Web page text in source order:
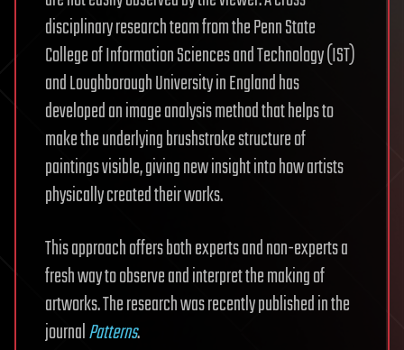
disciplinary research team from the Penn State
College of Information Sciences and Technology (IST)
and Loughborough University in England has
developed an image analysis method that helps to
make the underlying brushstroke structure of
paintings visible, giving new insight into how artists
physically created their works.
This approach offers both experts and non-experts a
fresh way to observe and interpret the making of
artworks. The research was recently published in the
journalPatterns.